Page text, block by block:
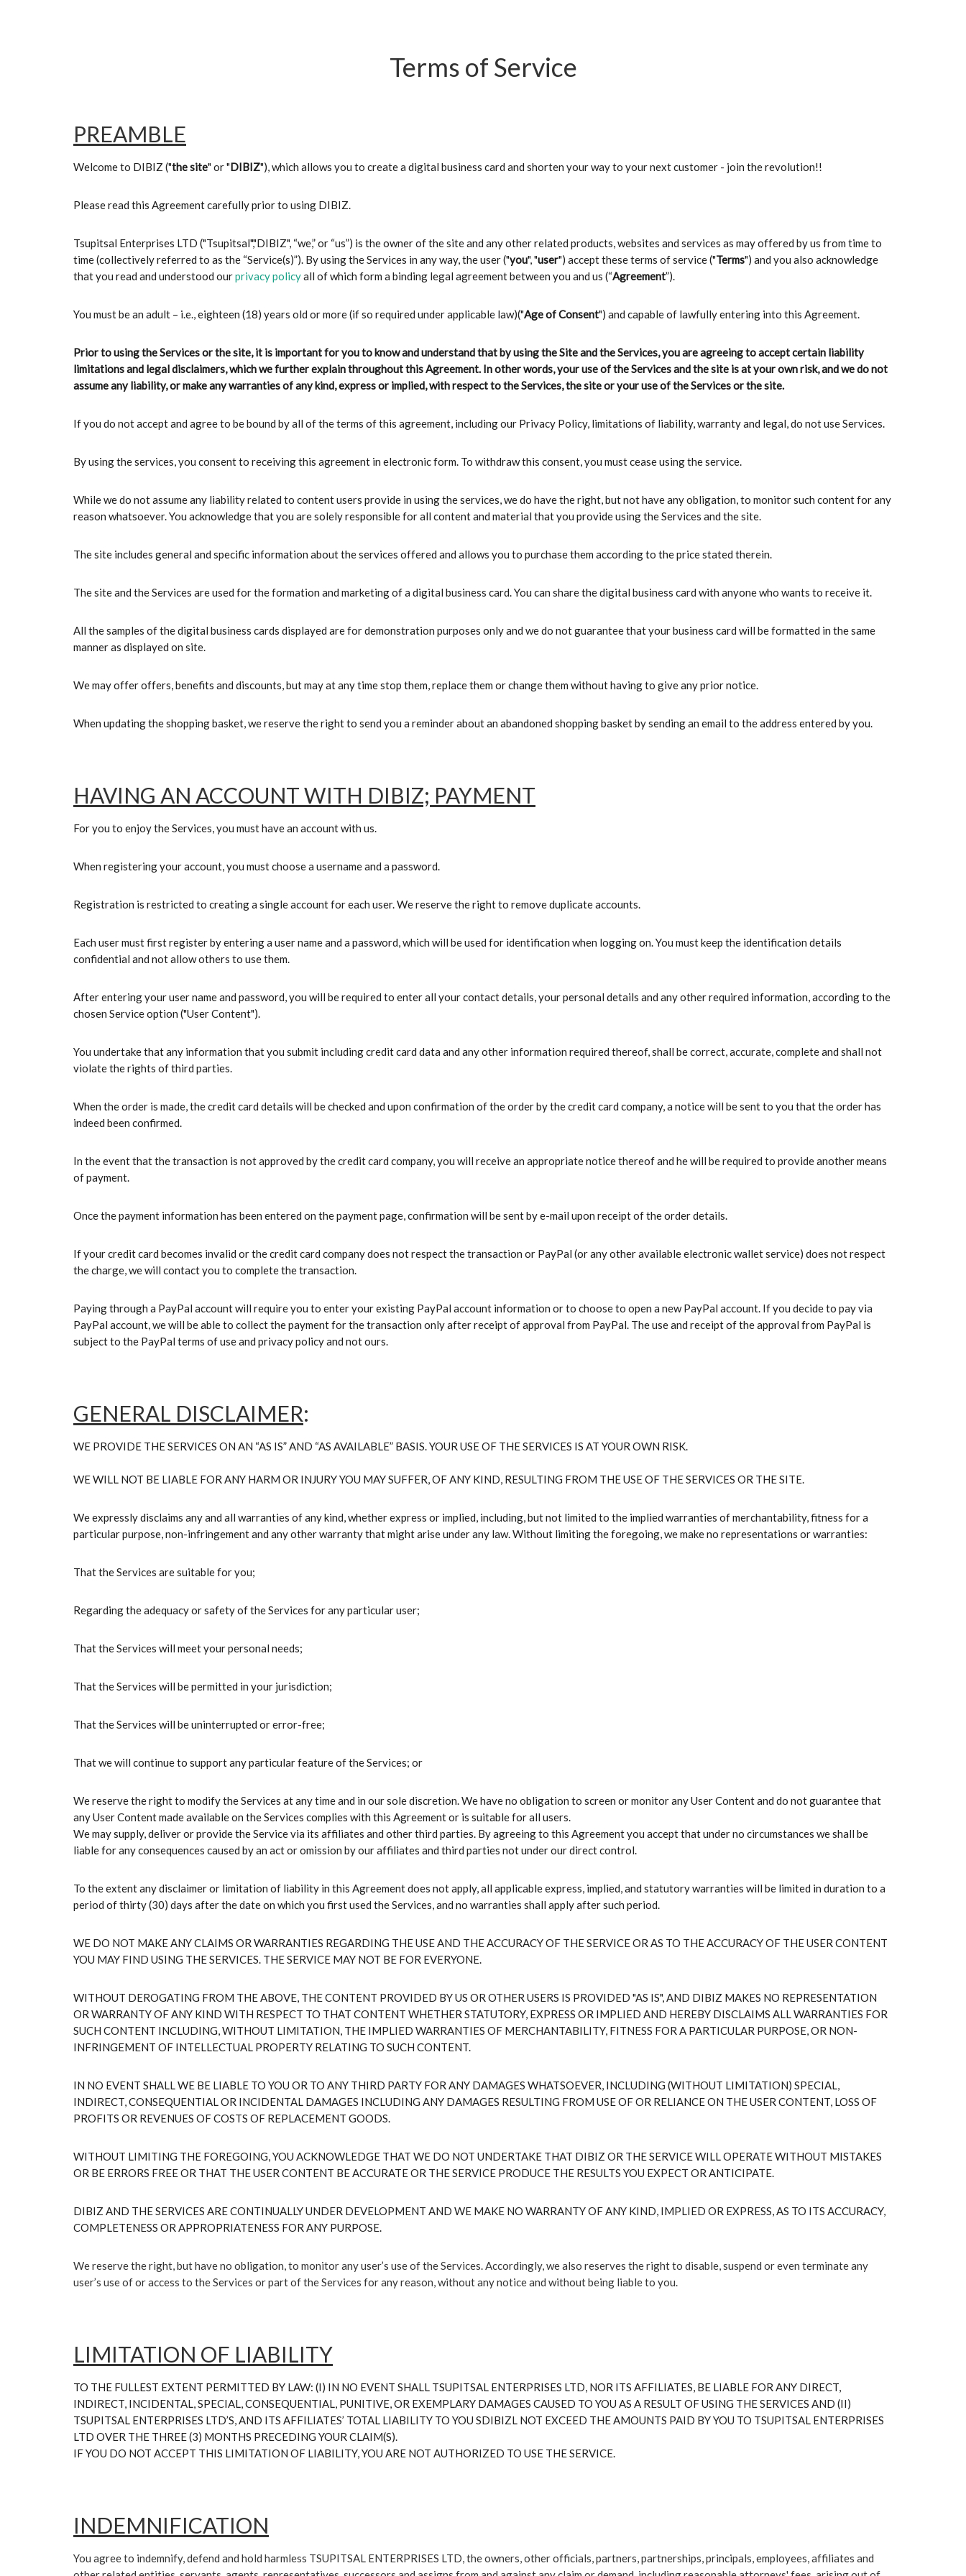
Terms of Service
PREAMBLE
Welcome to DIBIZ ("the site" or "DIBIZ"), which allows you to create a digital business card and shorten your way to your next customer - join the revolution!!
Please read this Agreement carefully prior to using DIBIZ.
Tsupitsal Enterprises LTD ("Tsupitsal","DIBIZ", “we,” or “us”) is the owner of the site and any other related products, websites and services as may offered by us from time to
time (collectively referred to as the “Service(s)”). By using the Services in any way, the user ("you", "user") accept these terms of service ("Terms") and you also acknowledge
that you read and understood ourprivacy policyall of which form a binding legal agreement between you and us (“Agreement”).
You must be an adult – i.e., eighteen (18) years old or more (if so required under applicable law)("Age of Consent") and capable of lawfully entering into this Agreement.
Prior to using the Services or the site, it is important for you to know and understand that by using the Site and the Services, you are agreeing to accept certain liability
limitations and legal disclaimers, which we further explain throughout this Agreement. In other words, your use of the Services and the site is at your own risk, and we do not
assume any liability, or make any warranties of any kind, express or implied, with respect to the Services, the site or your use of the Services or the site.
If you do not accept and agree to be bound by all of the terms of this agreement, including our Privacy Policy, limitations of liability, warranty and legal, do not use Services.
By using the services, you consent to receiving this agreement in electronic form. To withdraw this consent, you must cease using the service.
While we do not assume any liability related to content users provide in using the services, we do have the right, but not have any obligation, to monitor such content for any
reason whatsoever. You acknowledge that you are solely responsible for all content and material that you provide using the Services and the site.
The site includes general and specific information about the services offered and allows you to purchase them according to the price stated therein.
The site and the Services are used for the formation and marketing of a digital business card. You can share the digital business card with anyone who wants to receive it.
All the samples of the digital business cards displayed are for demonstration purposes only and we do not guarantee that your business card will be formatted in the same
manner as displayed on site.
We may offer offers, benefits and discounts, but may at any time stop them, replace them or change them without having to give any prior notice.
When updating the shopping basket, we reserve the right to send you a reminder about an abandoned shopping basket by sending an email to the address entered by you.
HAVING AN ACCOUNT WITH DIBIZ; PAYMENT
For you to enjoy the Services, you must have an account with us.
When registering your account, you must choose a usernameand a password.
Registration is restricted to creating a single account for each user. We reserve the right to remove duplicate accounts.
Each user must first register by entering a user name and a password, which will be used for identification when logging on. You must keep the identification details
confidential and not allow others to use them.
After entering your user name and password, you will be required to enter all your contact details, your personal details and any other required information, according to the
chosen Service option ("User Content").
You undertake that any information that you submit including credit card data and any other information required thereof, shall be correct, accurate, complete and shall not
violate the rights of third parties.
When the order is made, the credit card details will be checked and upon confirmation of the order by the credit card company, a notice will be sent to you that the order has
indeed been confirmed.
In the event that the transaction is not approved by the credit card company, you will receive an appropriate notice thereof and he will be required to provide another means
of payment.
Once the payment information has been entered on the payment page, confirmation will be sent by e-mail upon receipt of the order details.
If your credit card becomes invalid or the credit card company does not respect the transaction or PayPal (or any other available electronic wallet service) does not respect
the charge, we will contact you to complete the transaction.
Paying through a PayPal account will require you to enter your existing PayPal account information or to choose to open a new PayPal account. If you decide to pay via
PayPal account, we will be able to collect the payment for the transaction only after receipt of approval from PayPal. The use and receipt of the approval from PayPal is
subject to the PayPal terms of use and privacy policy and not ours.
GENERAL DISCLAIMER:
WE PROVIDE THE SERVICES ON AN “AS IS” AND “AS AVAILABLE” BASIS. YOUR USE OF THE SERVICES IS AT YOUR OWN RISK.
WE WILL NOT BE LIABLE FOR ANY HARM OR INJURY YOU MAY SUFFER, OF ANY KIND, RESULTING FROM THE USE OF THE SERVICES OR THE SITE.
We expressly disclaims any and all warranties of any kind, whether express or implied, including, but not limited to the implied warranties of merchantability, fitness for a
particular purpose, non-infringement and any other warranty that might arise under any law. Without limiting the foregoing, we make no representations or warranties:
That the Services are suitable for you;
Regarding the adequacy or safety of the Services for any particular user;
That the Services will meet your personal needs;
That the Services will be permitted in your jurisdiction;
That the Services will be uninterrupted or error-free;
That we will continue to support any particular feature of the Services; or
We reserve the right to modify the Services at any time and in our sole discretion. We have no obligation to screen or monitor any User Content and do not guarantee that
any User Content made available on the Services complies with this Agreement or is suitable for all users.
We may supply, deliver or provide the Service via its affiliates and other third parties. By agreeing to this Agreement you accept that under no circumstances we shall be
liable for any consequences caused by an act or omission by our affiliates and third parties not under our direct control.
To the extent any disclaimer or limitation of liability in this Agreement does not apply, all applicable express, implied, and statutory warranties will be limited in duration to a
period of thirty (30) days after the date on which you first used the Services, and no warranties shall apply after such period.
WE DO NOT MAKE ANY CLAIMS OR WARRANTIES REGARDING THE USE AND THE ACCURACY OF THE SERVICE OR AS TO THE ACCURACY OF THE USER CONTENT
YOU MAY FIND USING THE SERVICES. THE SERVICE MAY NOT BE FOR EVERYONE.
WITHOUT DEROGATING FROM THE ABOVE, THE CONTENT PROVIDED BY US OR OTHER USERS IS PROVIDED "AS IS", AND DIBIZ MAKES NO REPRESENTATION
OR WARRANTY OF ANY KIND WITH RESPECT TO THAT CONTENT WHETHER STATUTORY, EXPRESS OR IMPLIED AND HEREBY DISCLAIMS ALL WARRANTIES FOR
SUCH CONTENT INCLUDING, WITHOUT LIMITATION, THE IMPLIED WARRANTIES OF MERCHANTABILITY, FITNESS FOR A PARTICULAR PURPOSE, OR NON-
INFRINGEMENT OF INTELLECTUAL PROPERTY RELATING TO SUCH CONTENT.
IN NO EVENT SHALL WE BE LIABLE TO YOU OR TO ANY THIRD PARTY FOR ANY DAMAGES WHATSOEVER, INCLUDING (WITHOUT LIMITATION) SPECIAL,
INDIRECT, CONSEQUENTIAL OR INCIDENTAL DAMAGES INCLUDING ANY DAMAGES RESULTING FROM USE OF OR RELIANCE ON THE USER CONTENT, LOSS OF
PROFITS OR REVENUES OF COSTS OF REPLACEMENT GOODS.
WITHOUT LIMITING THE FOREGOING, YOU ACKNOWLEDGE THAT WE DO NOT UNDERTAKE THAT DIBIZ OR THE SERVICE WILL OPERATE WITHOUT MISTAKES
OR BE ERRORS FREE OR THAT THE USER CONTENT BE ACCURATE OR THE SERVICE PRODUCE THE RESULTS YOU EXPECT OR ANTICIPATE.
DIBIZ AND THE SERVICES ARE CONTINUALLY UNDER DEVELOPMENT AND WE MAKE NO WARRANTY OF ANY KIND, IMPLIED OR EXPRESS, AS TO ITS ACCURACY,
COMPLETENESS OR APPROPRIATENESS FOR ANY PURPOSE.
We reserve the right, but have no obligation, to monitor any user’s use of the Services. Accordingly, we also reserves the right to disable, suspend or even terminate any
user’s use of or access to the Services or part of the Services for any reason, without any notice and without being liable to you.
LIMITATION OF LIABILITY
TO THE FULLEST EXTENT PERMITTED BY LAW: (I) IN NO EVENT SHALL TSUPITSAL ENTERPRISES LTD, NOR ITS AFFILIATES, BE LIABLE FOR ANY DIRECT,
INDIRECT, INCIDENTAL, SPECIAL, CONSEQUENTIAL, PUNITIVE, OR EXEMPLARY DAMAGES CAUSED TO YOU AS A RESULT OF USING THE SERVICES AND (II)
TSUPITSAL ENTERPRISES LTD’S, AND ITS AFFILIATES’ TOTAL LIABILITY TO YOU SDIBIZL NOT EXCEED THE AMOUNTS PAID BY YOU TO TSUPITSAL ENTERPRISES
LTD OVER THE THREE (3) MONTHS PRECEDING YOUR CLAIM(S).
IF YOU DO NOT ACCEPT THIS LIMITATION OF LIABILITY, YOU ARE NOT AUTHORIZED TO USE THE SERVICE.
INDEMNIFICATION
You agree to indemnify, defend and hold harmless TSUPITSAL ENTERPRISES LTD, the owners, other officials, partners, partnerships, principals, employees, affiliates and